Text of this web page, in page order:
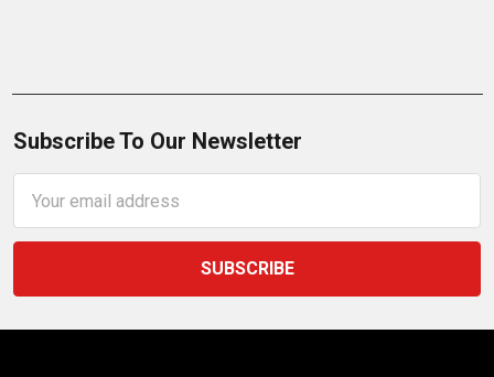
Subscribe To Our Newsletter
Address